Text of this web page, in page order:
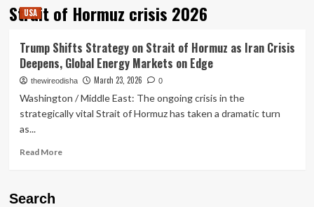
Strait of Hormuz crisis 2026
USA
Trump Shifts Strategy on Strait of Hormuz as Iran Crisis
Deepens, Global Energy Markets on Edge
thewireodisha March 23, 2026 0
Washington / Middle East: The ongoing crisis in the
strategically vital Strait of Hormuz has taken a dramatic turn
as...
Read MoreRead
Search